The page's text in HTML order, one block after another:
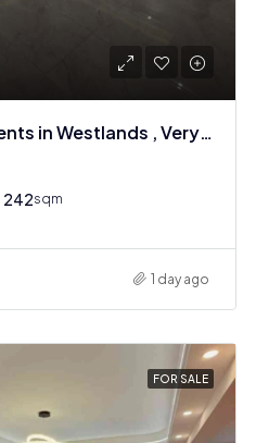
4 BR + Dsq Apartments in Westlands , Very spacious
242sqm
1 day ago
FOR SALE